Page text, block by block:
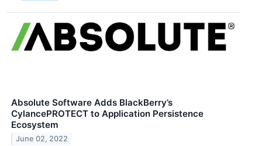
Absolute Software Adds BlackBerry’s
CylancePROTECT to Application Persistence
Ecosystem
June 02, 2022